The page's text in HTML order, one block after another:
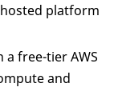
platform
free-tier AWS
and